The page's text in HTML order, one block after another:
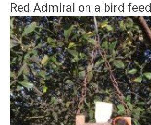
Red Admiral on a bird